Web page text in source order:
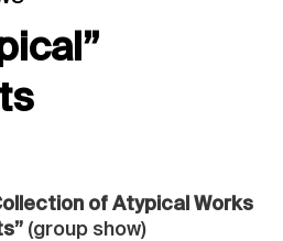
of Atypical Works
(group show)